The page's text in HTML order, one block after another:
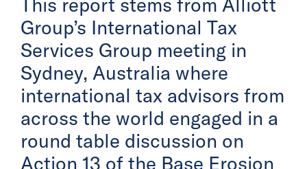
Group’s International Tax
Services Group meeting in
Sydney, Australia where
international tax advisors from
across the world engaged in a
round table discussion on
Action 13 of the Base Erosion